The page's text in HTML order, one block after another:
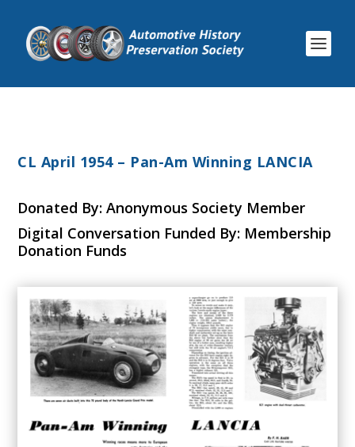
CL April 1954 – Pan-Am Winning LANCIA
Donated By: Anonymous Society Member
Digital Conversation Funded By: Membership
Donation Funds